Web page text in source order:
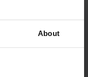
About